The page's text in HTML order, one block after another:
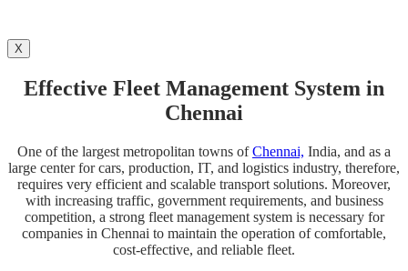
X
Effective Fleet Management System in
Chennai
One of the largest metropolitan towns ofChennai, India, and as a
large center for cars, production, IT, and logistics industry, therefore,
requires very efficient and scalable transport solutions. Moreover,
with increasing traffic, government requirements, and business
competition, a strong fleet management system is necessary for
companies in Chennai to maintain the operation of comfortable,
cost-effective, and reliable fleet.